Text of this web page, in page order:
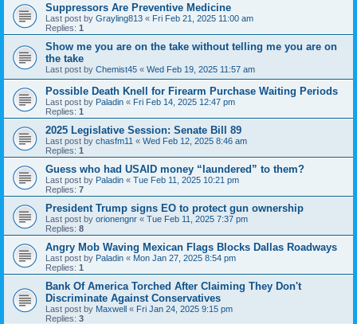
Suppressors Are Preventive Medicine
Last post by Grayling813 « Fri Feb 21, 2025 11:00 am
Replies: 1
Show me you are on the take without telling me you are on
the take
Last post by Chemist45 « Wed Feb 19, 2025 11:57 am
Possible Death Knell for Firearm Purchase Waiting Periods
Last post by Paladin « Fri Feb 14, 2025 12:47 pm
Replies: 1
2025 Legislative Session: Senate Bill 89
Last post by chasfm11 « Wed Feb 12, 2025 8:46 am
Replies: 1
Guess who had USAID money “laundered” to them?
Last post by Paladin « Tue Feb 11, 2025 10:21 pm
Replies: 7
President Trump signs EO to protect gun ownership
Last post by orionengnr « Tue Feb 11, 2025 7:37 pm
Replies: 8
Angry Mob Waving Mexican Flags Blocks Dallas Roadways
Last post by Paladin « Mon Jan 27, 2025 8:54 pm
Replies: 1
Bank Of America Torched After Claiming They Don't
Discriminate Against Conservatives
Last post by Maxwell « Fri Jan 24, 2025 9:15 pm
Replies: 3